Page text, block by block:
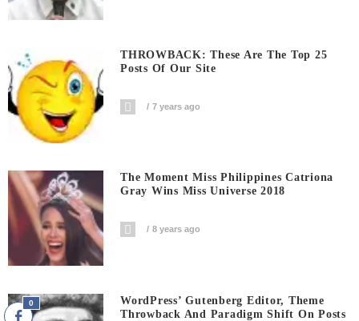
THROWBACK: These Are The Top 25
Posts Of Our Site
7 years ago
The Moment Miss Philippines Catriona
Gray Wins Miss Universe 2018
8 years ago
WordPress’ Gutenberg Editor, Theme
Throwback And Paradigm Shift On Posts
0